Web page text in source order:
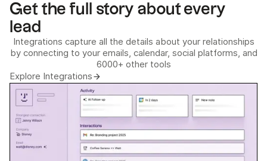
Get the full story about every
lead
Integrations capture all the details about your relationships
by connecting to your emails, calendar, social platforms, and
6000+ other tools
Explore Integrations